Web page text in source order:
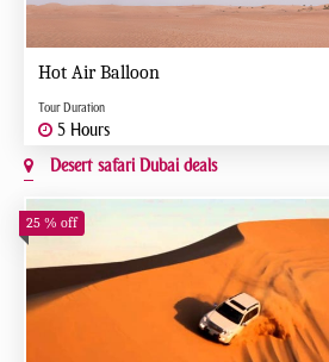
Hot Air Balloon
Tour Duration
5 Hours
Desert safari Dubai deals
25 % off